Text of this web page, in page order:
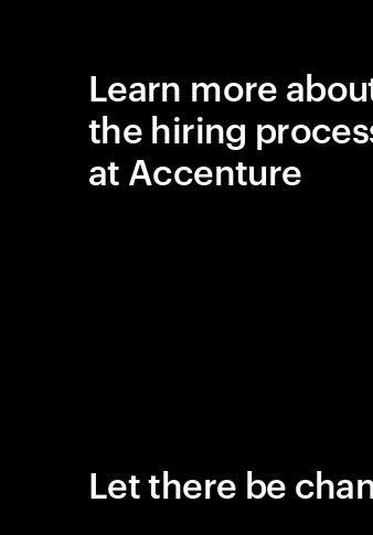
Learn more
the hiring
at Accenture
Let there be